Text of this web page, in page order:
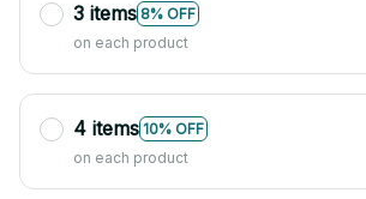
3 items 8% OFF
on each product
4 items 10% OFF
on each product